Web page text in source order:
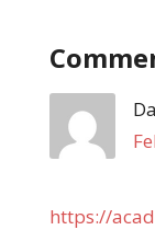
https://